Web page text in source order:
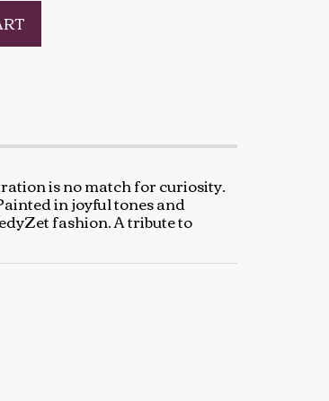
is no match for curiosity.
in joyful tones and
fashion. A tribute to